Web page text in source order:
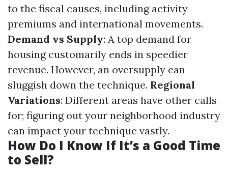
to the fiscal causes, including activity
premiums and international movements.
Demand vs Supply: A top demand for
housing customarily ends in speedier
revenue. However, an oversupply can
sluggish down the technique. Regional
Variations: Different areas have other calls
for; figuring out your neighborhood industry
can impact your technique vastly.
How Do I Know If It’s a Good Time
to Sell?